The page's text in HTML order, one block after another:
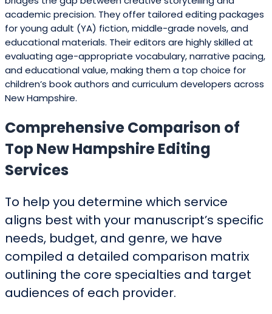
academic precision. They offer tailored editing packages
for young adult (YA) fiction, middle-grade novels, and
educational materials. Their editors are highly skilled at
evaluating age-appropriate vocabulary, narrative pacing,
and educational value, making them a top choice for
children’s book authors and curriculum developers across
New Hampshire.
Comprehensive Comparison of
Top New Hampshire Editing
Services
To help you determine which service
aligns best with your manuscript’s specific
needs, budget, and genre, we have
compiled a detailed comparison matrix
outlining the core specialties and target
audiences of each provider.